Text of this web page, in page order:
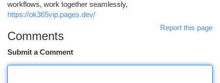
workflows, work together seamlessly,
https://ok365vip.pages.dev/
Report this page
Comments
Submit a Comment